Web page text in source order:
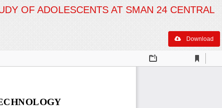
OF ADOLESCENTS AT SMAN 24 CENTRAL
Download